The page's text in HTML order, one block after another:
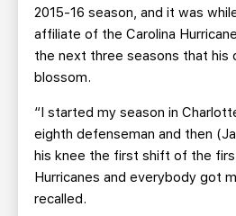
2015-16 season, and it was
affiliate of the Carolina
the next three seasons that his
blossom.
“I started my season in
eighth defenseman and then
his knee the first shift of the
Hurricanes and everybody got
recalled.